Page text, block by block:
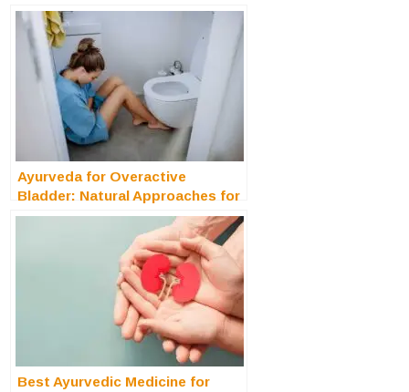
Solution
Ayurveda for Overactive
Bladder: Natural Approaches for
Restoring Bladder Control
Best Ayurvedic Medicine for